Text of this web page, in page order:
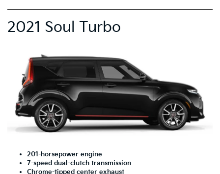
2021 Soul Turbo
201-horsepower engine
7-speed dual-clutch transmission
Chrome-tipped center exhaust